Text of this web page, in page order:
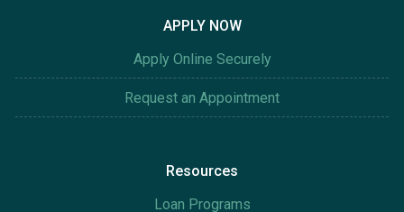
APPLY NOW
Apply Online Securely
Request an Appointment
Resources
Loan Programs